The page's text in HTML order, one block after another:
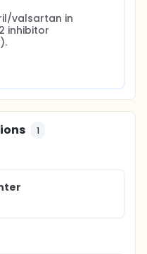
valsartan in
inhibitor
1